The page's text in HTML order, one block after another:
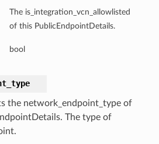
The is_integration_vcn_allowlisted
of this PublicEndpointDetails.
bool
the network_endpoint_type of
The type of